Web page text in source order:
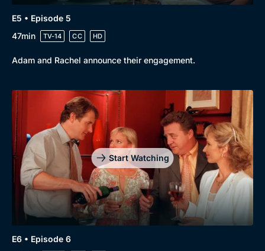
E5 • Episode 5
47min
TV-14 CC HD
Adam and Rachel announce their engagement.
Start Watching
E6 • Episode 6